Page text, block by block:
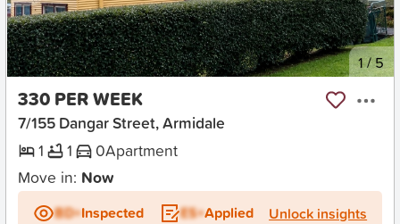
New 1/5
330 PER WEEK
7/155 Dangar Street, Armidale
1
1 0Apartment
Move in: Now
BD+Inspected ES+Applied Unlock insights